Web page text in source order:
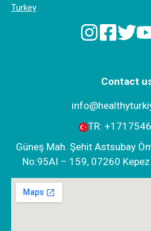
Turkey
Contact
TR:
Güneş Mah. Şehit Astsubay
No:95AI – 159, 07260